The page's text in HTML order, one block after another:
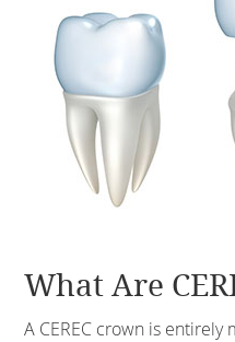
What Are
A CEREC crown is